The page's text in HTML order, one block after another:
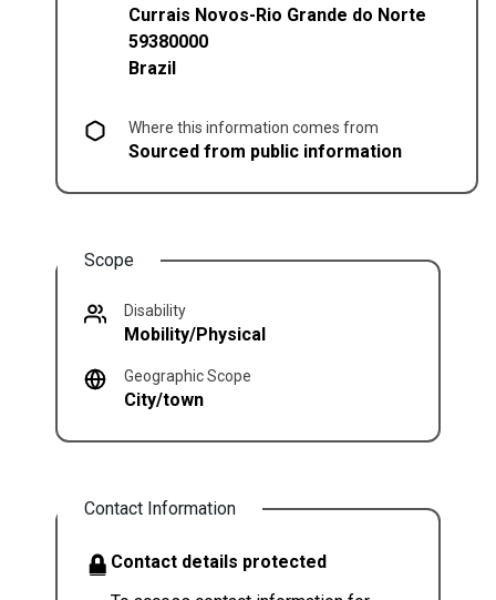
Currais Novos-Rio Grande do Norte
59380000
Brazil
Where this information comes from
Sourced from public information
Scope
Disability
Mobility/Physical
Geographic Scope
City/town
Contact Information
Contact details protected